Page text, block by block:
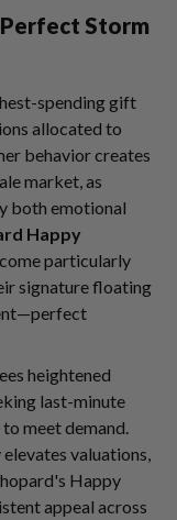
Storm
spending gift
allocated to
behavior creates
market, as
both emotional
Happy
particularly
signature floating
heightened
last-minute
meet demand.
valuations,
Happy
appeal across